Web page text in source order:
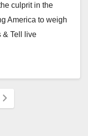
culprit in the
America to weigh
& Tell live